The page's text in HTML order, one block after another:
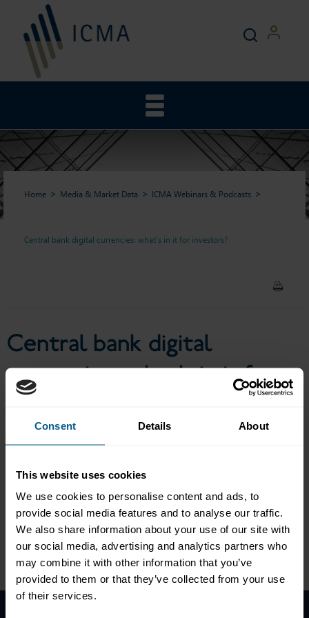
Consent Details About
This website uses cookies
We use cookies to personalise content and ads, to
provide social media features and to analyse our traffic.
We also share information about your use of our site with
our social media, advertising and analytics partners who
may combine it with other information that you’ve
provided to them or that they’ve collected from your use
of their services.
investors?
Home Media & Market Data ICMA Webinars & Podcasts
Central bank digital currencies: what’s in it for investors?
Central bank digital
currencies: what’s in it for
investors?
ICMA’s Asset Management and Investors Council held a virtual
event to discuss central bank digital currencies (CBDC) and how
they will work for capital markets. A panel of representatives
from major investors and the Banque de France looked into the
use cases of CBDCs, the regulatory considerations and the
impact on the investment management industry.
Please accept marketing-cookiesto view this data.